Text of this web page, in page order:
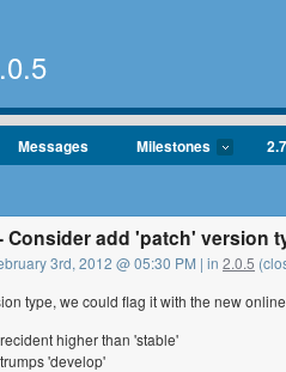
Messages Milestones
Consider add 'patch' version
3rd, 2012 @ 05:30 PM | in 2.0.5
type, we could flag it with the new
higher than 'stable'
'develop'